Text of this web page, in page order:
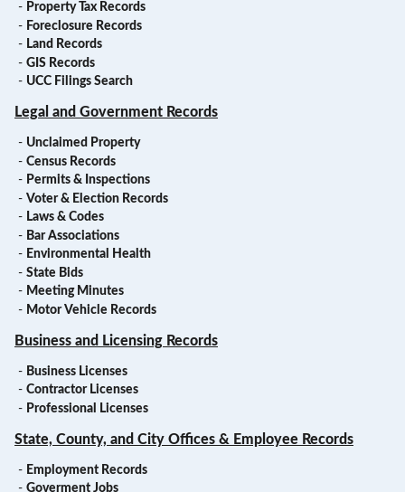
- Property Tax Records
- Foreclosure Records
- Land Records
- GIS Records
- UCC Filings Search
Legal and Government Records
- Unclaimed Property
- Census Records
- Permits & Inspections
- Voter & Election Records
- Laws & Codes
- Bar Associations
- Environmental Health
- State Bids
- Meeting Minutes
- Motor Vehicle Records
Business and Licensing Records
- Business Licenses
- Contractor Licenses
- Professional Licenses
State, County, and City Offices & Employee Records
- Employment Records
- Goverment Jobs